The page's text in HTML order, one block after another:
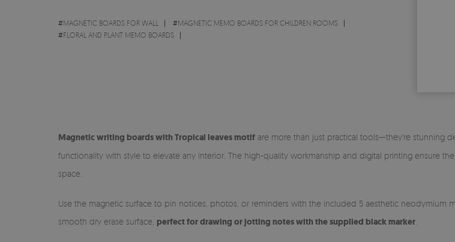
#MAGNETIC BOARDS FOR WALL #MAGNETIC MEMO BOARDS FOR CHILDREN ROOMS
#FLORAL AND PLANT MEMO BOARDS
Magnetic writing boards with Tropical leaves motif are more than just practical tools—they're stunning
functionality with style to elevate any interior. The high-quality workmanship and digital printing ensure
space.
Use the magnetic surface to pin notices, photos, or reminders with the included 5 aesthetic neodymium
smooth dry erase surface, perfect for drawing or jotting notes with the supplied black marker